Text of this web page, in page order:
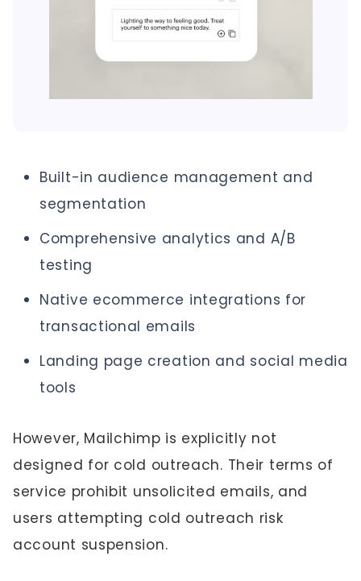
Built-in audience management and
segmentation
Comprehensive analytics and A/B
testing
Native ecommerce integrations for
transactional emails
Landing page creation and social media
tools
However, Mailchimp is explicitly not
designed for cold outreach. Their terms of
service prohibit unsolicited emails, and
users attempting cold outreach risk
account suspension.